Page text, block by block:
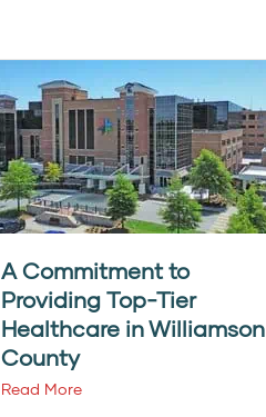
A Commitment to
Providing Top-Tier
Healthcare in Williamson
County
Read More